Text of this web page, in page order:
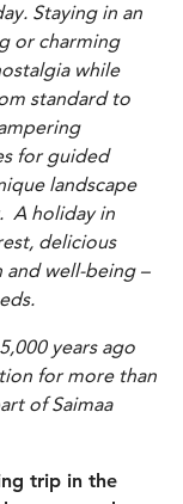
Staying in an
or charming
while
standard to
for guided
landscape
A holiday in
delicious
and well-being –
years ago
for more than
of Saimaa
trip in the